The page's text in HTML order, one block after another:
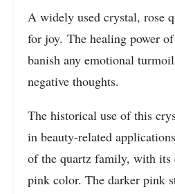
A widely used crystal, rose
for joy. The healing power
banish any emotional
negative thoughts.
The historical use of this
in beauty-related
of the quartz family, with its
pink color. The darker pink